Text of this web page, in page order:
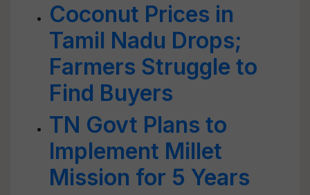
Coconut Prices in
Tamil Nadu Drops;
Farmers Struggle to
Find Buyers
TN Govt Plans to
Implement Millet
Mission for 5 Years